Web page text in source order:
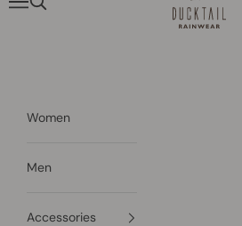
Women
Men
Accessories